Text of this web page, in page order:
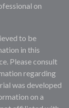
on
to be
in this
Please consult
regarding
was developed
on a